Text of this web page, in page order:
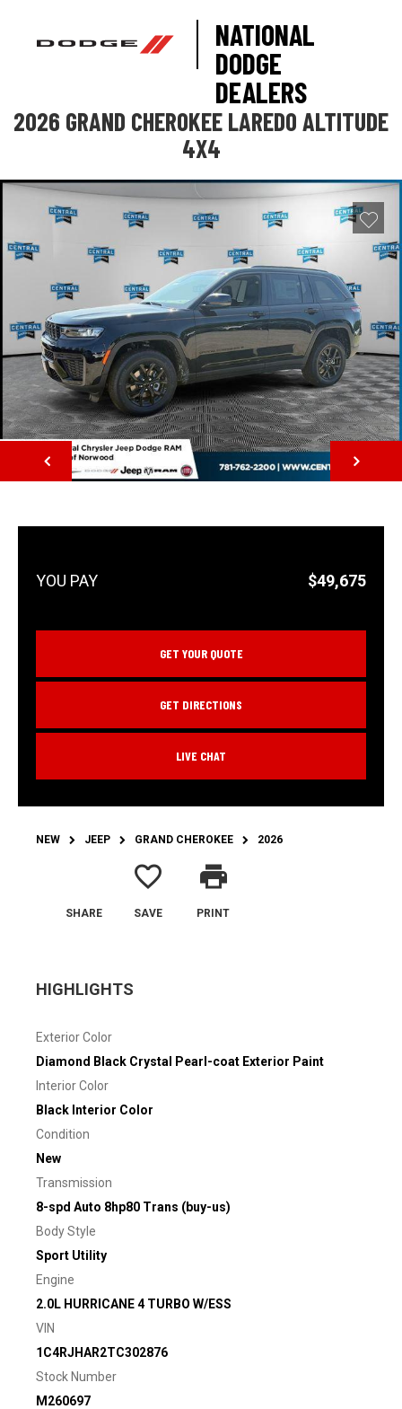
NATIONAL
DODGE
DEALERS
2026 GRAND CHEROKEE LAREDO ALTITUDE
4X4
NEXT
$49,675
GET YOUR QUOTE
GET DIRECTIONS
LIVE CHAT
NEW JEEP GRAND CHEROKEE 2026
SHARE
favorite_border
SAVE
print
PRINT
HIGHLIGHTS
Exterior Color
Diamond Black Crystal Pearl-coat Exterior Paint
Interior Color
Black Interior Color
Condition
New
Transmission
8-spd Auto 8hp80 Trans (buy-us)
Body Style
Sport Utility
Engine
2.0L HURRICANE 4 TURBO W/ESS
VIN
1C4RJHAR2TC302876
Stock Number
M260697